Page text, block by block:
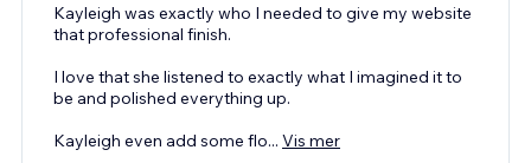
Kayleigh was exactly who I needed to give my website
that professional finish.
I love that she listened to exactly what I imagined it to
be and polished everything up.
Kayleigh even add some flo... Vis mer